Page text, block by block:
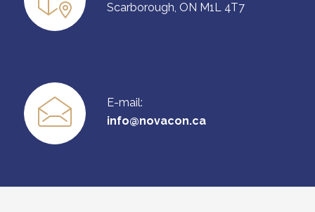
Scarborough, ON M1L 4T7
E-mail:
info@novacon.ca